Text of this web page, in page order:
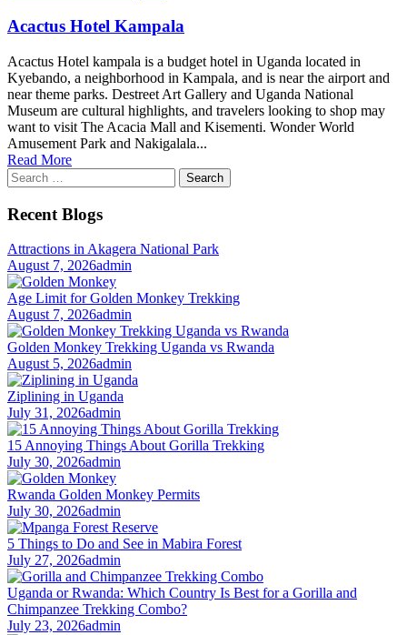
Acactus Hotel Kampala
Acactus Hotel kampala is a budget hotel in Uganda located in
Kyebando, a neighborhood in Kampala, and is near the airport and
near theme parks. Destreet Art Gallery and Uganda National
Museum are cultural highlights, and travelers looking to shop may
want to visit The Acacia Mall and Kisementi. Wonder World
Amusement Park and Nakigalala...
Read More
Search
for:
Recent Blogs
Attractions in Akagera National Park
August 7, 2026admin
Age Limit for Golden Monkey Trekking
August 7, 2026admin
Golden Monkey Trekking Uganda vs Rwanda
August 5, 2026admin
Ziplining in Uganda
July 31, 2026admin
15 Annoying Things About Gorilla Trekking
July 30, 2026admin
Rwanda Golden Monkey Permits
July 30, 2026admin
5 Things to Do and See in Mabira Forest
July 27, 2026admin
Uganda or Rwanda: Which Country Is Best for a Gorilla and
Chimpanzee Trekking Combo?
July 23, 2026admin